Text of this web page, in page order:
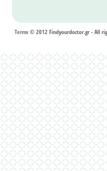
Terms© 2012 Findyourdoctor.gr - All